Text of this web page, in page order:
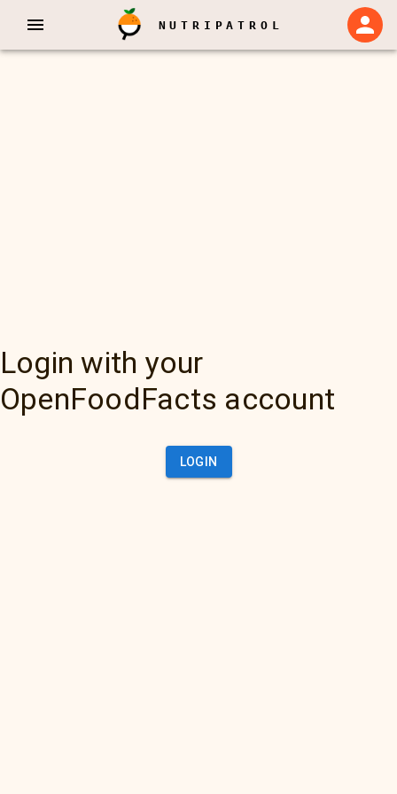
NUTRIPATROL
Login with your
OpenFoodFacts account
LOGIN